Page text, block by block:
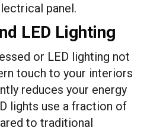
panel.
LED Lighting
or LED lighting not
touch to your interiors
reduces your energy
lights use a fraction of
to traditional